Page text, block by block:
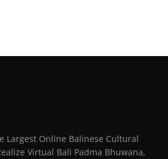
Largest Online Balinese Cultural
Virtual Bali Padma Bhuwana,